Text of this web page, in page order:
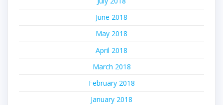
June 2018
May 2018
April 2018
March 2018
February 2018
January 2018